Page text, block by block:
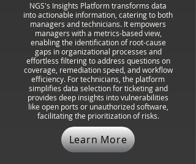
NGS's Insights Platform transforms data
into actionable information, catering to both
managers and technicians. It empowers
managers with a metrics-based view,
enabling the identification of root-cause
gaps in organizational processes and
effortless filtering to address questions on
coverage, remediation speed, and workflow
efficiency. For technicians, the platform
simplifies data selection for ticketing and
provides deep insights into vulnerabilities
like open ports or unauthorized software,
facilitating the prioritization of risks.
Learn More